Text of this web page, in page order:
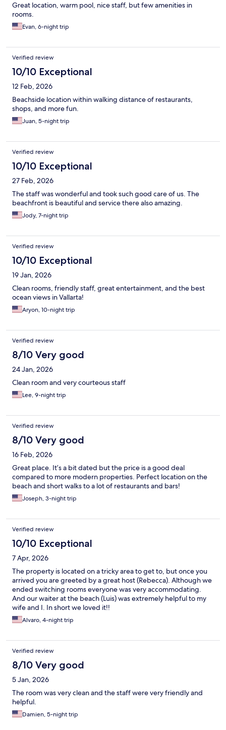
Great location, warm pool, nice staff, but few amenities in
rooms.
Evan, 6-night trip
Verified review
10/10 Exceptional
12 Feb, 2026
Beachside location within walking distance of restaurants,
shops, and more fun.
Juan, 5-night trip
Verified review
10/10 Exceptional
27 Feb, 2026
The staff was wonderful and took such good care of us. The
beachfront is beautiful and service there also amazing.
Jody, 7-night trip
Verified review
10/10 Exceptional
19 Jan, 2026
Clean rooms, friendly staff, great entertainment, and the best
ocean views in Vallarta!
Aryon, 10-night trip
Verified review
8/10 Very good
24 Jan, 2026
Clean room and very courteous staff
Lee, 9-night trip
Verified review
8/10 Very good
16 Feb, 2026
Great place. It’s a bit dated but the price is a good deal
compared to more modern properties. Perfect location on the
beach and short walks to a lot of restaurants and bars!
Joseph, 3-night trip
Verified review
10/10 Exceptional
7 Apr, 2026
The property is located on a tricky area to get to, but once you
arrived you are greeted by a great host (Rebecca). Although we
ended switching rooms everyone was very accommodating.
And our waiter at the beach (Luis) was extremely helpful to my
wife and I. In short we loved it!!
Alvaro, 4-night trip
Verified review
8/10 Very good
5 Jan, 2026
The room was very clean and the staff were very friendly and
helpful.
Damien, 5-night trip